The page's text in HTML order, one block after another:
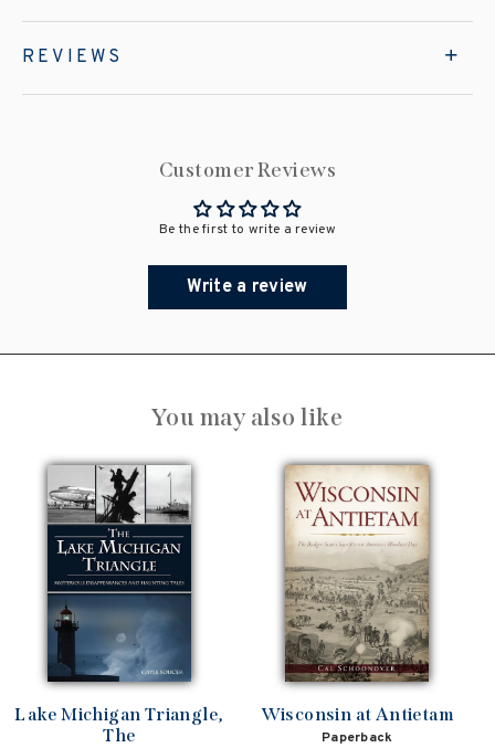
REVIEWS
Customer Reviews
Be the first to write a review
Write a review
You may also like
Lake Michigan Triangle,
The
Wisconsin at Antietam
Paperback